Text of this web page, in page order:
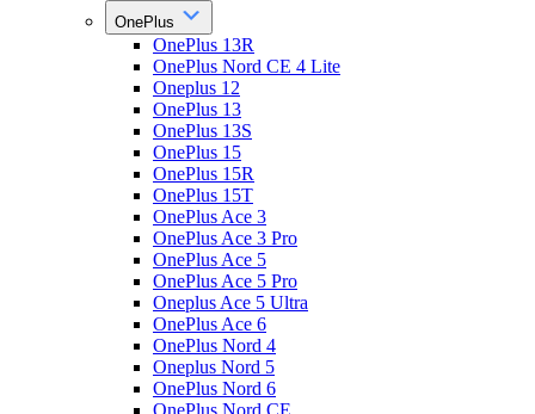
OnePlus
OnePlus 13R
OnePlus Nord CE 4 Lite
Oneplus 12
OnePlus 13
OnePlus 13S
OnePlus 15
OnePlus 15R
OnePlus 15T
OnePlus Ace 3
OnePlus Ace 3 Pro
OnePlus Ace 5
OnePlus Ace 5 Pro
Oneplus Ace 5 Ultra
OnePlus Ace 6
OnePlus Nord 4
Oneplus Nord 5
OnePlus Nord 6
OnePlus Nord CE